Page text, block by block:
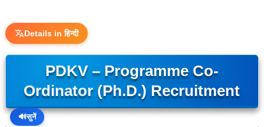
Details in हिन्दी
PDKV – Programme Co-
Ordinator (Ph.D.) Recruitment
🔊सुनें